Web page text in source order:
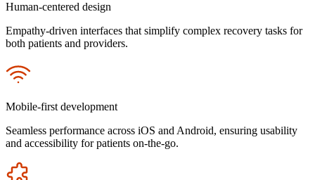
Human-centered design
Empathy-driven interfaces that simplify complex recovery tasks for
both patients and providers.
Icon
Mobile-first development
Seamless performance across iOS and Android, ensuring usability
and accessibility for patients on-the-go.
Icon